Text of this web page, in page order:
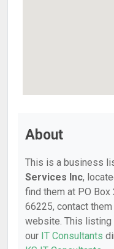
About
This is a business
Services Inc,
find them at PO Box
66225, contact
website. This
our IT Consultants